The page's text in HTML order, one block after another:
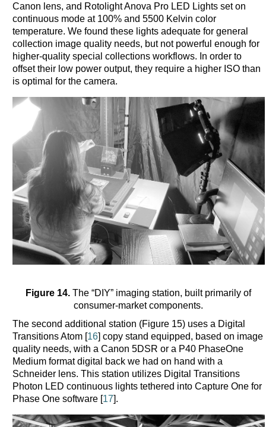
Canon lens, and Rotolight Anova Pro LED Lights set on
continuous mode at 100% and 5500 Kelvin color
temperature. We found these lights adequate for general
collection image quality needs, but not powerful enough for
higher-quality special collections workflows. In order to
offset their low power output, they require a higher ISO than
is optimal for the camera.
Figure 14. The “DIY” imaging station, built primarily of
consumer-market components.
The second additional station (Figure 15) uses a Digital
Transitions Atom [16] copy stand equipped, based on image
quality needs, with a Canon 5DSR or a P40 PhaseOne
Medium format digital back we had on hand with a
Schneider lens. This station utilizes Digital Transitions
Photon LED continuous lights tethered into Capture One for
Phase One software [17].